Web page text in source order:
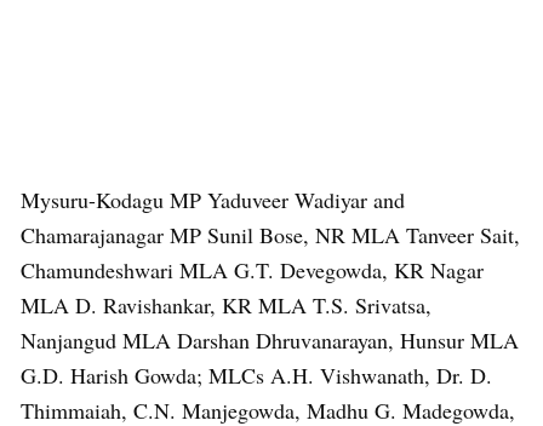
Mysuru-Kodagu MP Yaduveer Wadiyar and
Chamarajanagar MP Sunil Bose, NR MLA Tanveer Sait,
Chamundeshwari MLA G.T. Devegowda, KR Nagar
MLA D. Ravishankar, KR MLA T.S. Srivatsa,
Nanjangud MLA Darshan Dhruvanarayan, Hunsur MLA
G.D. Harish Gowda; MLCs A.H. Vishwanath, Dr. D.
Thimmaiah, C.N. Manjegowda, Madhu G. Madegowda,